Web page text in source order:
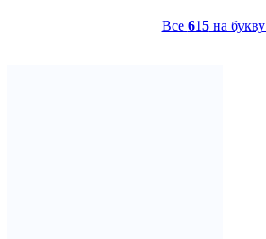
Все 615на букву